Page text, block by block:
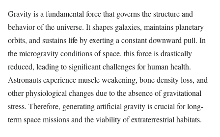
Gravity is a fundamental force that governs the structure and
behavior of the universe. It shapes galaxies, maintains planetary
orbits, and sustains life by exerting a constant downward pull. In
the microgravity conditions of space, this force is drastically
reduced, leading to significant challenges for human health.
Astronauts experience muscle weakening, bone density loss, and
other physiological changes due to the absence of gravitational
stress. Therefore, generating artificial gravity is crucial for long-
term space missions and the viability of extraterrestrial habitats.